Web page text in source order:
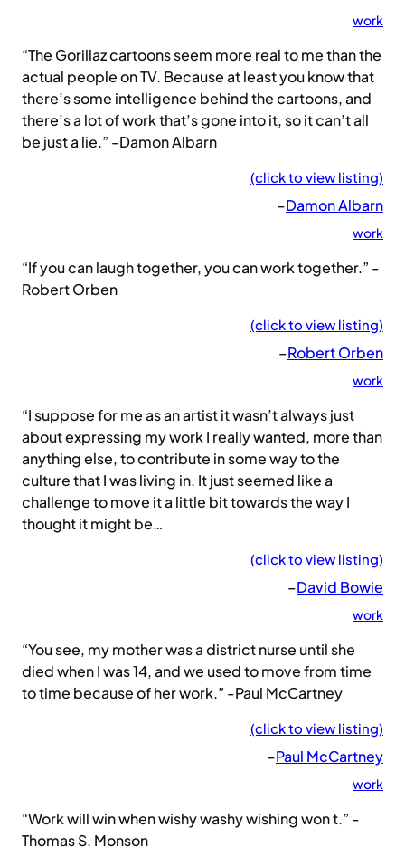
work
“The Gorillaz cartoons seem more real to me than the
actual people on TV. Because at least you know that
there’s some intelligence behind the cartoons, and
there’s a lot of work that’s gone into it, so it can’t all
be just a lie.” -Damon Albarn
(click to view listing)
–Damon Albarn
work
“If you can laugh together, you can work together.” -
Robert Orben
(click to view listing)
–Robert Orben
work
“I suppose for me as an artist it wasn’t always just
about expressing my work I really wanted, more than
anything else, to contribute in some way to the
culture that I was living in. It just seemed like a
challenge to move it a little bit towards the way I
thought it might be…
(click to view listing)
–David Bowie
work
“You see, my mother was a district nurse until she
died when I was 14, and we used to move from time
to time because of her work.” -Paul McCartney
(click to view listing)
–Paul McCartney
work
“Work will win when wishy washy wishing won t.” -
Thomas S. Monson